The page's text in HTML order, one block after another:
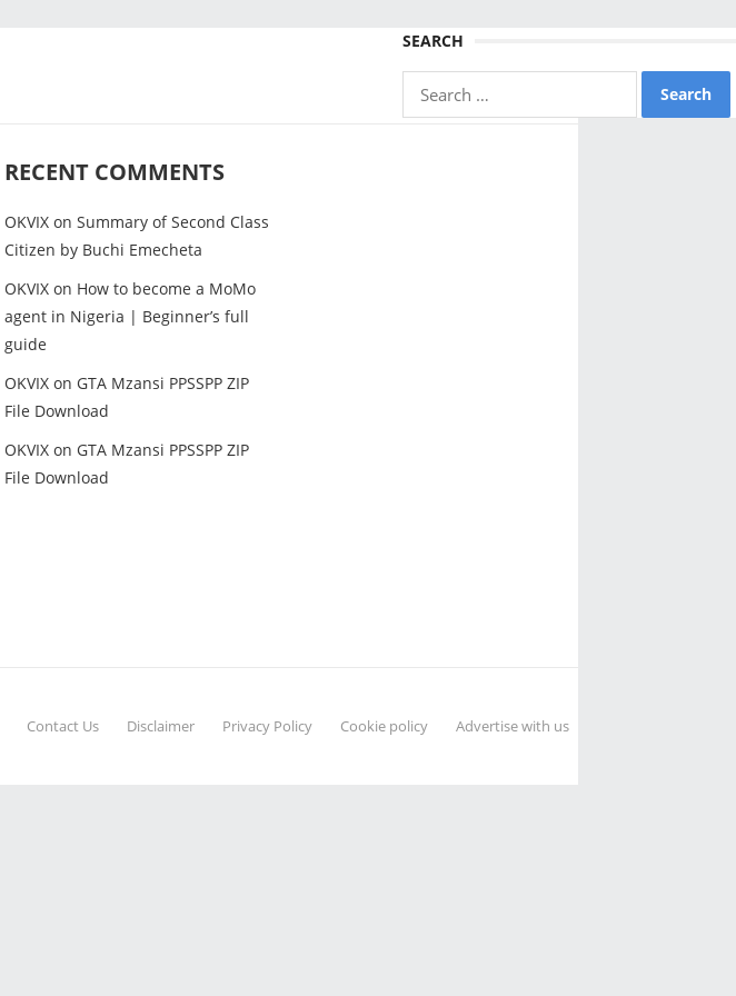
SEARCH
Search
for:
RECENT COMMENTS
OKVIX on Summary of Second Class
Citizen by Buchi Emecheta
OKVIX on How to become a MoMo
agent in Nigeria | Beginner’s full
guide
OKVIX on GTA Mzansi PPSSPP ZIP
File Download
OKVIX on GTA Mzansi PPSSPP ZIP
File Download
Contact Us Disclaimer Privacy Policy Cookie policy
Advertise with us